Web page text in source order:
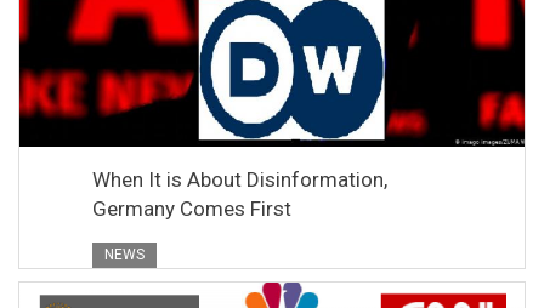
When It is About Disinformation,
Germany Comes First
NEWS